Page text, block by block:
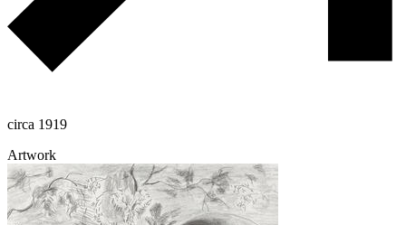
circa 1919
Artwork